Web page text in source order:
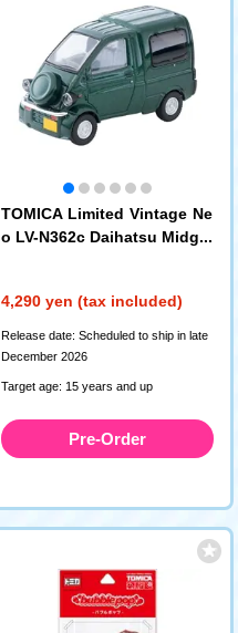
TOMICA Limited Vintage Ne
o LV-N362c Daihatsu Midget
(340218)
4,290 yen (tax included)
Release date: Scheduled to ship in late
December 2026
Target age: 15 years and up
Pre-Order